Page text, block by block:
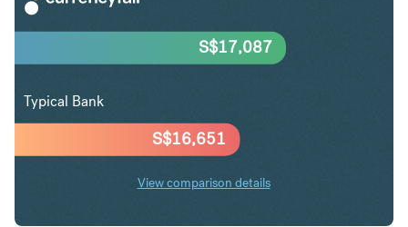
S$16,651
S$17,087
Typical Bank
View comparison details